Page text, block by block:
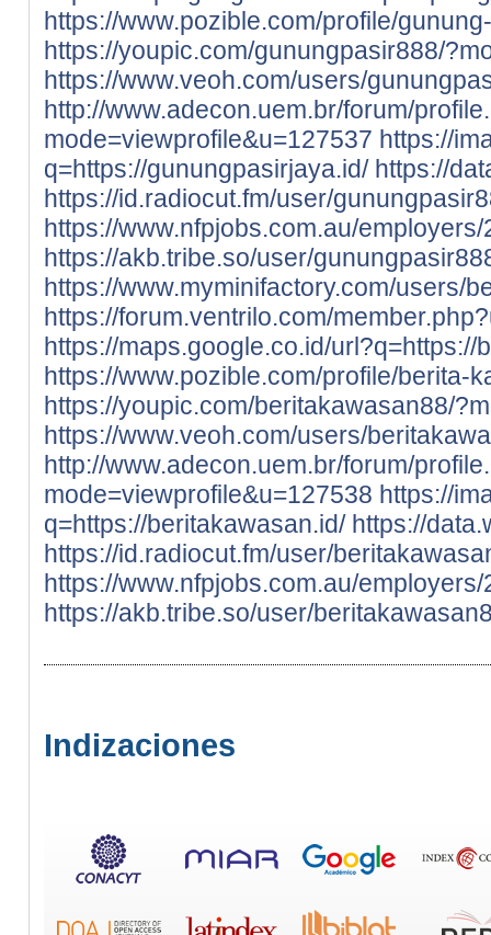
https://www.pozible.com/profile/
https://youpic.com/gunungpasir888/
https://www.veoh.com/users/
http://www.adecon.uem.br/forum/
mode=viewprofile&u=127537 https://
q=https://gunungpasirjaya.id/ https://
https://id.radiocut.fm/user/
https://www.nfpjobs.com.au/
https://akb.tribe.so/user/
https://www.myminifactory.com/users/
https://forum.ventrilo.com/
https://maps.google.co.id/url?q=https://
https://www.pozible.com/profile/berita-
https://youpic.com/beritakawasan88/
https://www.veoh.com/users/
http://www.adecon.uem.br/forum/
mode=viewprofile&u=127538 https://
q=https://beritakawasan.id/ https://
https://id.radiocut.fm/user/
https://www.nfpjobs.com.au/
https://akb.tribe.so/user/
Indizaciones